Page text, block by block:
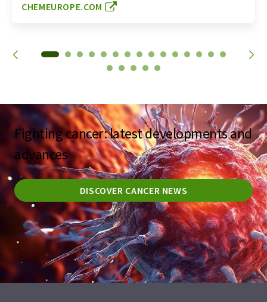
CHEMEUROPE.COM
Fighting cancer: latest developments and
advances
DISCOVER CANCER NEWS